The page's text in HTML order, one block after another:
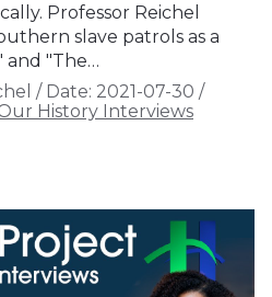
Professor Reichel
slave patrols as a
and "The…
/ Date: 2021-07-30 /
History Interviews